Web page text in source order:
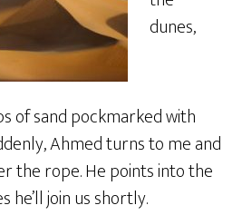
dunes,
of sand pockmarked with
Ahmed turns to me and
the rope. He points into the
he’ll join us shortly.